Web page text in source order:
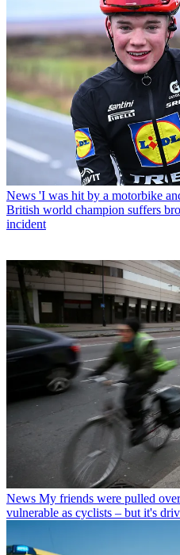
News 'I was hit by a motorbike
British world champion suffers
incident
News My friends were pulled
vulnerable as cyclists – but it's